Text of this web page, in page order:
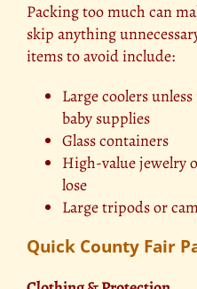
Packing too much can
skip anything
items to avoid include:
Large coolers
baby supplies
Glass containers
High-value jewelry
lose
Large tripods or
Quick County Fair